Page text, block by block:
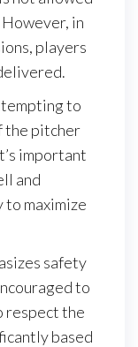
However, in
players
to
the pitcher
important
and
to maximize
safety
to
respect the
based